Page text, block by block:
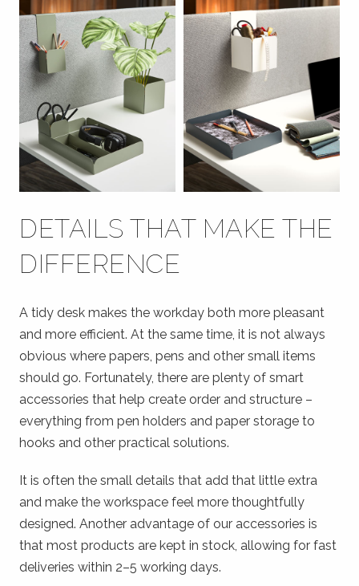
DETAILS THAT MAKE THE
DIFFERENCE
A tidy desk makes the workday both more pleasant
and more efficient. At the same time, it is not always
obvious where papers, pens and other small items
should go. Fortunately, there are plenty of smart
accessories that help create order and structure –
everything from pen holders and paper storage to
hooks and other practical solutions.
It is often the small details that add that little extra
and make the workspace feel more thoughtfully
designed. Another advantage of our accessories is
that most products are kept in stock, allowing for fast
deliveries within 2–5 working days.